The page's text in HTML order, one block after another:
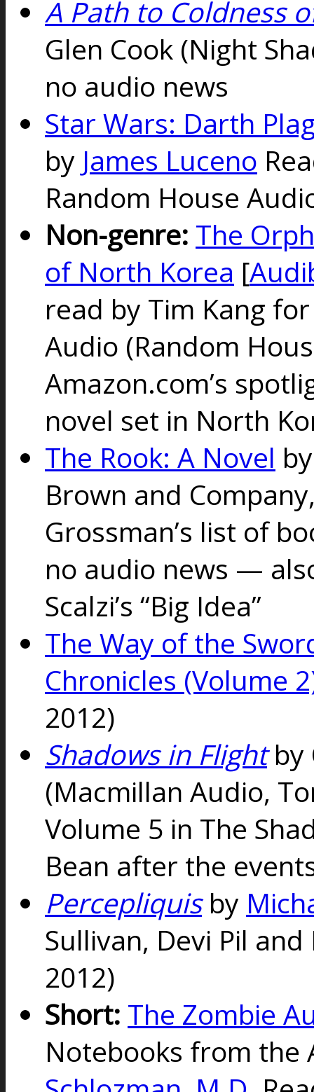
A Path to Coldness
Glen Cook (Night
no audio news
Star Wars: Darth
by James Luceno
Random House
Non-genre: The
of North Korea [
read by Tim Kang
Audio (Random
Amazon.com’s
novel set in North
The Rook: A Novel
Brown and
Grossman’s list of
no audio news —
Scalzi’s “Big Idea”
The Way of the
Chronicles (Volume
2012)
Shadows in Flightby
(Macmillan Audio,
Volume 5 in The
Bean after the
Percepliquis by
Sullivan, Devi Pil
2012)
Short: The Zombie
Notebooks from the